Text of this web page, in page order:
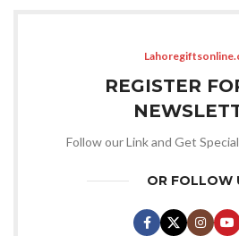
REGISTER
Follow our Link and Get
OR FOLLOW